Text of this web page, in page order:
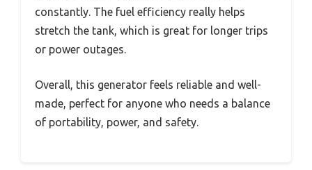
constantly. The fuel efficiency really helps
stretch the tank, which is great for longer trips
or power outages.
Overall, this generator feels reliable and well-
made, perfect for anyone who needs a balance
of portability, power, and safety.